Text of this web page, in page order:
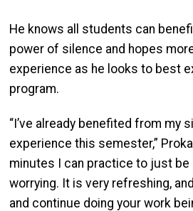
He knows all students can
power of silence and hopes
experience as he looks to best
program.
“I’ve already benefited from my
experience this semester,”
minutes I can practice to just be
worrying. It is very refreshing,
and continue doing your work